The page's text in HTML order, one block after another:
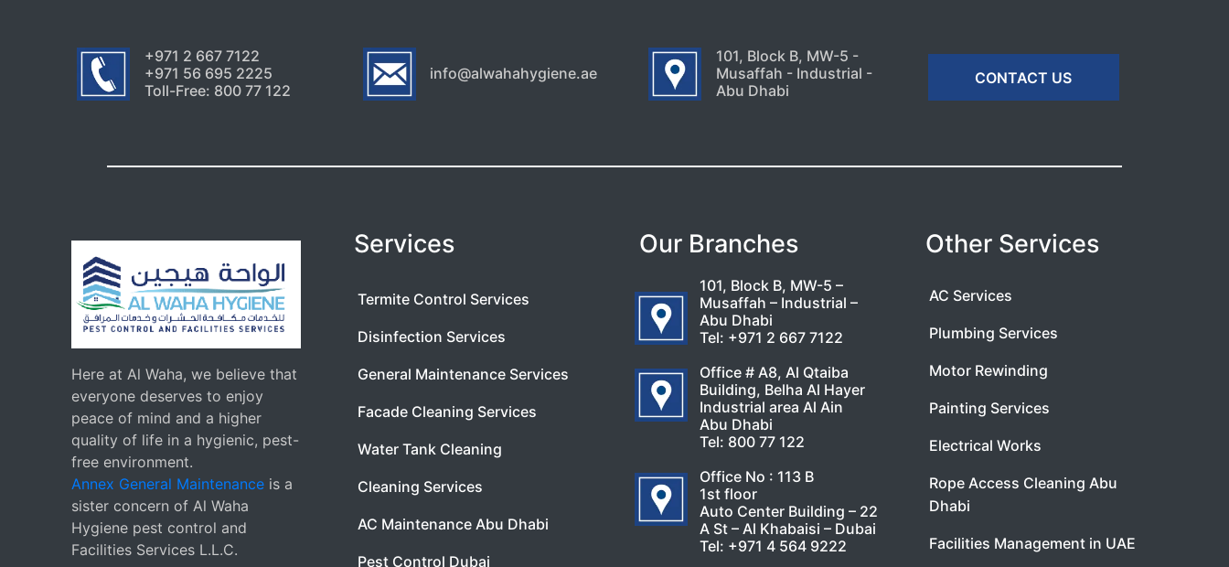
+971 2 667 7122
+971 56 695 2225
Toll-Free: 800 77 122
info@alwahahygiene.ae
101, Block B, MW-5 -
Musaffah - Industrial -
Abu Dhabi
CONTACT US
Here at Al Waha, we believe that
everyone deserves to enjoy
peace of mind and a higher
quality of life in a hygienic, pest-
free environment.
Annex General Maintenance is a
sister concern of Al Waha
Hygiene pest control and
Facilities Services L.L.C.
Services
Termite Control Services
Disinfection Services
General Maintenance Services
Facade Cleaning Services
Water Tank Cleaning
Cleaning Services
AC Maintenance Abu Dhabi
Pest Control Dubai
Our Branches
101, Block B, MW-5 –
Musaffah – Industrial –
Abu Dhabi
Tel: +971 2 667 7122
Office # A8, Al Qtaiba
Building, Belha Al Hayer
Industrial area Al Ain
Abu Dhabi
Tel: 800 77 122
Office No : 113 B
1st floor
Auto Center Building – 22
A St – Al Khabaisi – Dubai
Tel: +971 4 564 9222
Other Services
AC Services
Plumbing Services
Motor Rewinding
Painting Services
Electrical Works
Rope Access Cleaning Abu
Dhabi
Facilities Management in UAE